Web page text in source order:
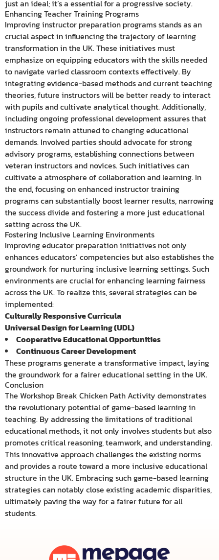
just an ideal; it’s a essential for a progressive society.
Enhancing Teacher Training Programs
Improving instructor preparation programs stands as an
crucial aspect in influencing the trajectory of learning
transformation in the UK. These initiatives must
emphasize on equipping educators with the skills needed
to navigate varied classroom contexts effectively. By
integrating evidence-based methods and current teaching
theories, future instructors will be better ready to interact
with pupils and cultivate analytical thought. Additionally,
including ongoing professional development assures that
instructors remain attuned to changing educational
demands. Involved parties should advocate for strong
advisory programs, establishing connections between
veteran instructors and novices. Such initiatives can
cultivate a atmosphere of collaboration and learning. In
the end, focusing on enhanced instructor training
programs can substantially boost learner results, narrowing
the success divide and fostering a more just educational
setting across the UK.
Fostering Inclusive Learning Environments
Improving educator preparation initiatives not only
enhances educators’ competencies but also establishes the
groundwork for nurturing inclusive learning settings. Such
environments are crucial for enhancing learning fairness
across the UK. To realize this, several strategies can be
implemented:
Culturally Responsive Curricula
Universal Design for Learning (UDL)
Cooperative Educational Opportunities
Continuous Career Development
These programs generate a transformative impact, laying
the groundwork for a fairer educational setting in the UK.
Conclusion
The Workshop Break Chicken Path Activity demonstrates
the revolutionary potential of game-based learning in
teaching. By addressing the limitations of traditional
educational methods, it not only involves students but also
promotes critical reasoning, teamwork, and understanding.
This innovative approach challenges the existing norms
and provides a route toward a more inclusive educational
structure in the UK. Embracing such game-based learning
strategies can notably close existing academic disparities,
ultimately paving the way for a fairer future for all
students.